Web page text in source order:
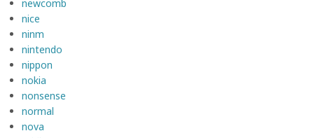
newcomb
nice
ninm
nintendo
nippon
nokia
nonsense
normal
nova